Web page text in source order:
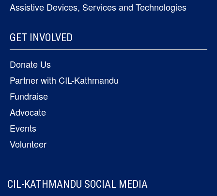
Assistive Devices, Services and Technologies
GET INVOLVED
Donate Us
Partner with CIL-Kathmandu
Fundraise
Advocate
Events
Volunteer
CIL-KATHMANDU SOCIAL MEDIA